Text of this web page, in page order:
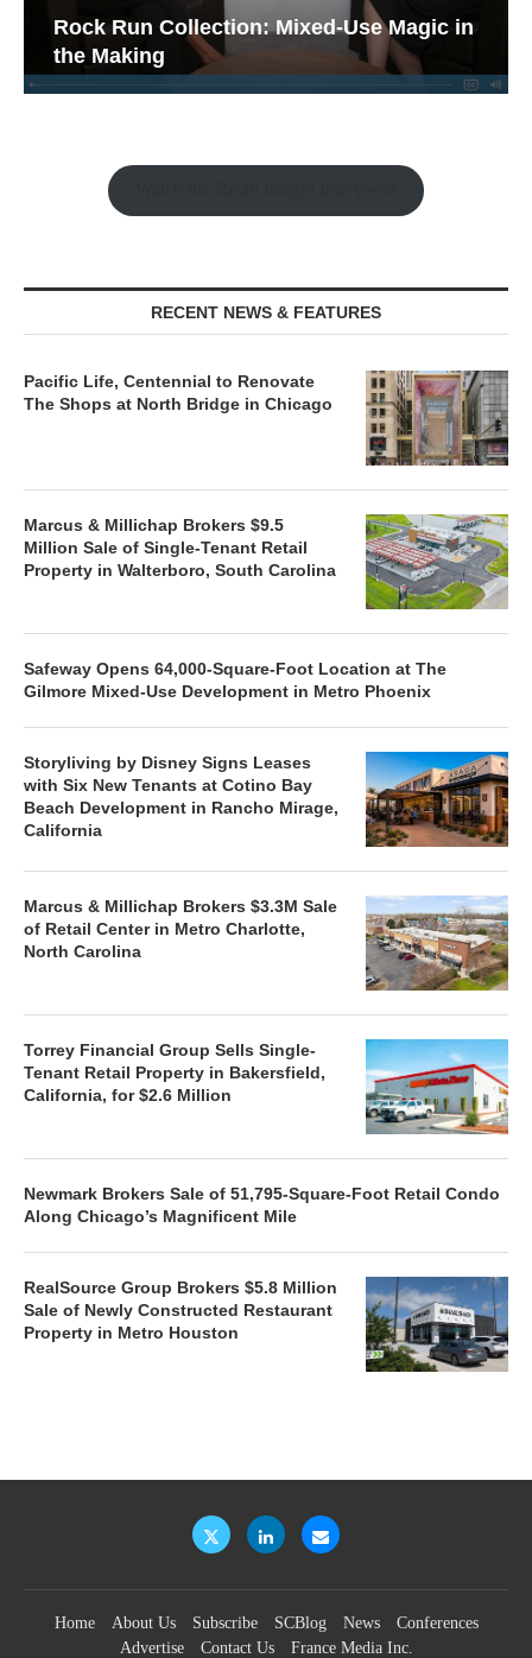
Rock Run Collection: Mixed-Use Magic in
the Making
RECENT NEWS & FEATURES
Pacific Life, Centennial to Renovate
The Shops at North Bridge in Chicago
Marcus & Millichap Brokers $9.5
Million Sale of Single-Tenant Retail
Property in Walterboro, South Carolina
Safeway Opens 64,000-Square-Foot Location at The
Gilmore Mixed-Use Development in Metro Phoenix
Storyliving by Disney Signs Leases
with Six New Tenants at Cotino Bay
Beach Development in Rancho Mirage,
California
Marcus & Millichap Brokers $3.3M Sale
of Retail Center in Metro Charlotte,
North Carolina
Torrey Financial Group Sells Single-
Tenant Retail Property in Bakersfield,
California, for $2.6 Million
Newmark Brokers Sale of 51,795-Square-Foot Retail Condo
Along Chicago’s Magnificent Mile
RealSource Group Brokers $5.8 Million
Sale of Newly Constructed Restaurant
Property in Metro Houston
Home About Us Subscribe SCBlog News
Conferences
Advertise
Contact Us France Media Inc.